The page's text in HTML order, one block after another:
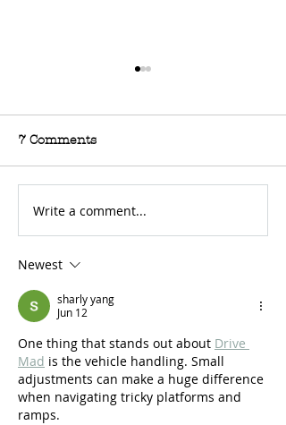
For Sale: 2002 KTM
450 Flat tracker
7 Comments
Write a comment...
Newest
sharly yang
Jun 12
One thing that stands out about Drive
Mad is the vehicle handling. Small
adjustments can make a huge difference
when navigating tricky platforms and
ramps.